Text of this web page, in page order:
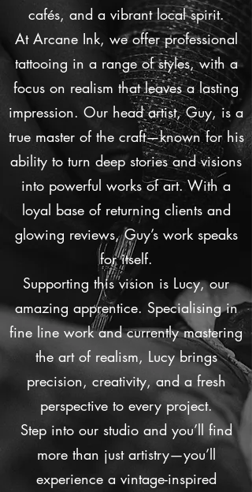
cafés, and a vibrant local spirit.
At Arcane Ink, we offer professional
tattooing in a range of styles, with a
focus on realism that leaves a lasting
impression. Our head artist, Guy, is a
true master of the craft—known for his
ability to turn deep stories and visions
into powerful works of art. With a
loyal base of returning clients and
glowing reviews, Guy’s work speaks
for itself.
Supporting this vision is Lucy, our
amazing apprentice. Specialising in
fine line work and currently mastering
the art of realism, Lucy brings
precision, creativity, and a fresh
perspective to every project.
Step into our studio and you’ll find
more than just artistry—you’ll
experience a vintage-inspired